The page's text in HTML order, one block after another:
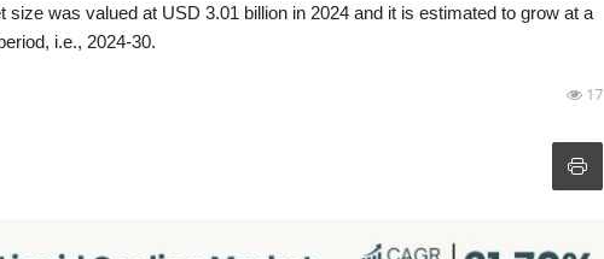
was valued at USD 3.01 billion in 2024 and it is estimated to grow at a
i.e., 2024-30.
17